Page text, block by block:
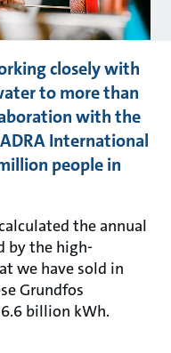
closely with
to more than
with the
International
people in
the annual
by the high-
we have sold in
Grundfos
billion kWh.